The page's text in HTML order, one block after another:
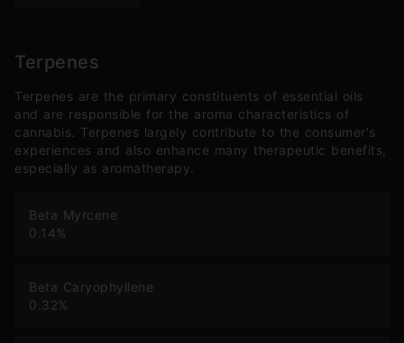
Terpenes
Terpenes are the primary constituents of essential oils
and are responsible for the aroma characteristics of
cannabis. Terpenes largely contribute to the consumer's
experiences and also enhance many therapeutic benefits,
especially as aromatherapy.
Beta Myrcene
0.14%
Beta Caryophyllene
0.32%